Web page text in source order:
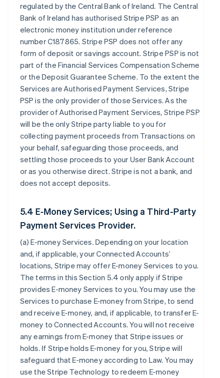
regulated by the Central Bank of Ireland. The Central
Bank of Ireland has authorised Stripe PSP as an
electronic money institution under reference
number C187865. Stripe PSP does not offer any
form of deposit or savings account. Stripe PSP is not
part of the Financial Services Compensation Scheme
or the Deposit Guarantee Scheme. To the extent the
Services are Authorised Payment Services, Stripe
PSP is the only provider of those Services. As the
provider of Authorised Payment Services, Stripe PSP
will be the only Stripe party liable to you for
collecting payment proceeds from Transactions on
your behalf, safeguarding those proceeds, and
settling those proceeds to your User Bank Account
or as you otherwise direct. Stripe is not a bank, and
does not accept deposits.
5.4 E-Money Services; Using a Third-Party
Payment Services Provider.
(a)E-money Services. Depending on your location
and, if applicable, your Connected Accounts’
locations, Stripe may offer E-money Services to you.
The terms in this Section 5.4 only apply if Stripe
provides E-money Services to you. You may use the
Services to purchase E-money from Stripe, to send
and receive E-money, and, if applicable, to transfer E-
money to Connected Accounts. You will not receive
any earnings from E-money that Stripe issues or
holds. If Stripe holds E-money for you, Stripe will
safeguard that E-money according to Law. You may
use the Stripe Technology to redeem E-money